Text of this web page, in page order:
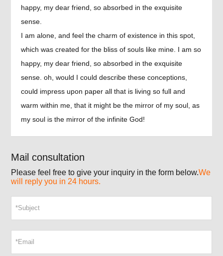
happy, my dear friend, so absorbed in the exquisite
sense.
I am alone, and feel the charm of existence in this spot,
which was created for the bliss of souls like mine. I am so
happy, my dear friend, so absorbed in the exquisite
sense. oh, would I could describe these conceptions,
could impress upon paper all that is living so full and
warm within me, that it might be the mirror of my soul, as
my soul is the mirror of the infinite God!
Mail consultation
Please feel free to give your inquiry in the form below.We
will reply you in 24 hours.